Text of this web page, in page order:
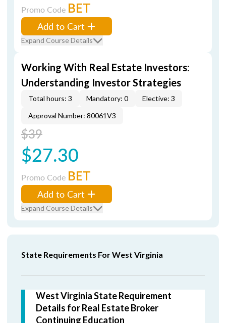
Promo Code BET
Add to Cart
Expand Course Details
Working With Real Estate Investors:
Understanding Investor Strategies
Total hours: 3 Mandatory: 0
Elective: 3
Approval Number: 80061V3
$39
$27.30
Promo Code BET
Add to Cart
Expand Course Details
State Requirements For West Virginia
West Virginia State Requirement
Details for Real Estate Broker
Continuing Education